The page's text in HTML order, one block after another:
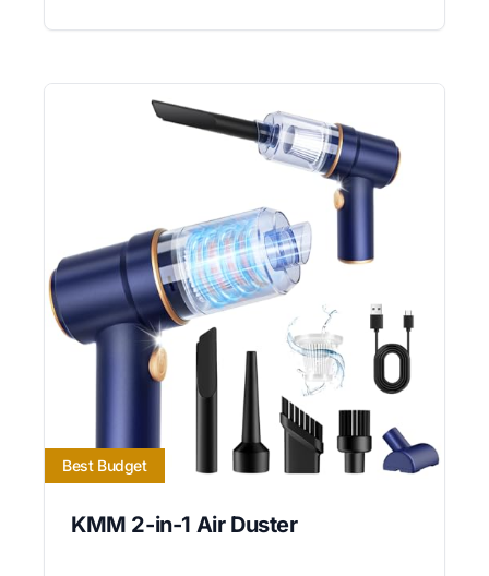
Best Budget
KMM 2-in-1 Air Duster